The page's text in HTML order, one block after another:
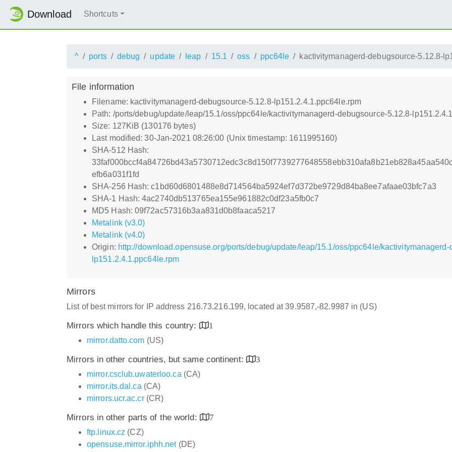
Download Shortcuts
^ ports debug update leap 15.1 oss ppc64le kactivitymanagerd-debugsource-5.12.8-
File information
Filename: kactivitymanagerd-debugsource-5.12.8-lp151.2.4.1.ppc64le.rpm
Path: /ports/debug/update/leap/15.1/oss/ppc64le/kactivitymanagerd-debugsource-5.12.8-
Size: 127KiB (130176 bytes)
Last modified: 30-Jan-2021 08:26:00 (Unix timestamp: 1611995160)
SHA-512 Hash:
efb6a031f1fd
SHA-256 Hash: c1bd60d6801488e8d714564ba5924ef7d372be9729d84ba8ee7afaae03bfc7a3
SHA-1 Hash: 4ac2740db513765ea155e961882c0df23a5fb0c7
MD5 Hash: 09f72ac57316b3aa831d0b8faaca5217
Metalink (v3.0)
Metalink (v4.0)
Origin: http://download.opensuse.org/ports/debug/update/leap/15.1/oss/ppc64le/
lp151.2.4.1.ppc64le.rpm
Mirrors
List of best mirrors for IP address 216.73.216.199, located at 39.9587,-82.9987 in (US)
Mirrors which handle this country:
1
mirror.datto.com (US)
Mirrors in other countries, but same continent:
3
mirror.csclub.uwaterloo.ca (CA)
mirror.its.dal.ca (CA)
mirrors.ucr.ac.cr(CR)
Mirrors in other parts of the world:
7
ftp.linux.cz (CZ)
opensuse.mirror.iphh.net(DE)